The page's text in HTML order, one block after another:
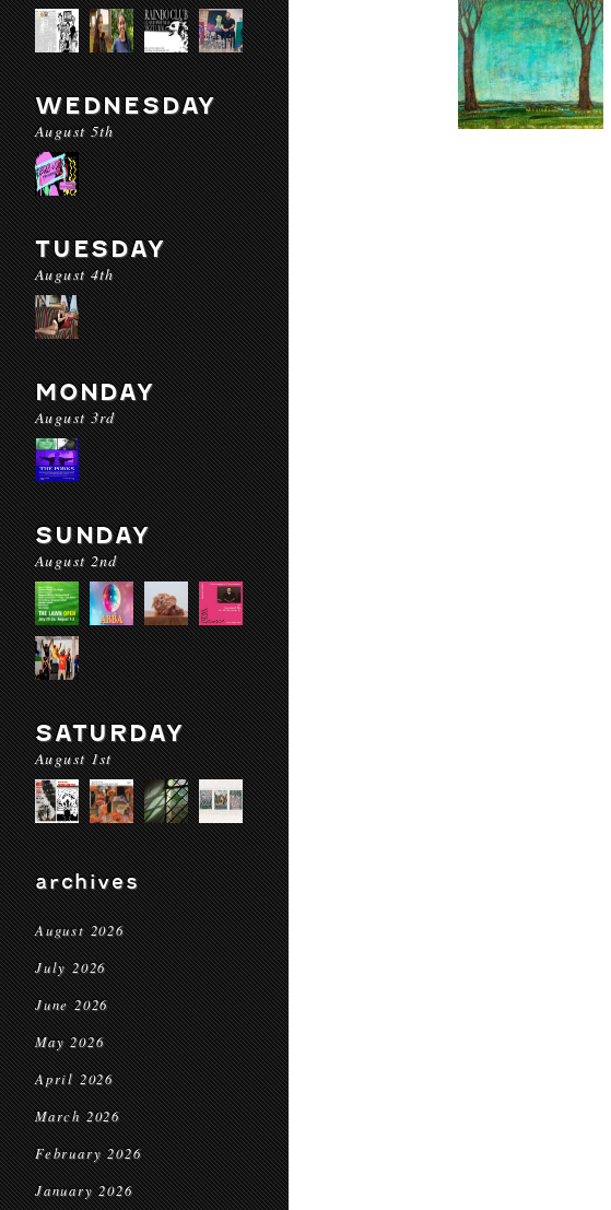
WEDNESDAY
August 5th
TUESDAY
August 4th
MONDAY
August 3rd
SUNDAY
August 2nd
SATURDAY
August 1st
archives
August 2026
July 2026
June 2026
May 2026
April 2026
March 2026
February 2026
January 2026